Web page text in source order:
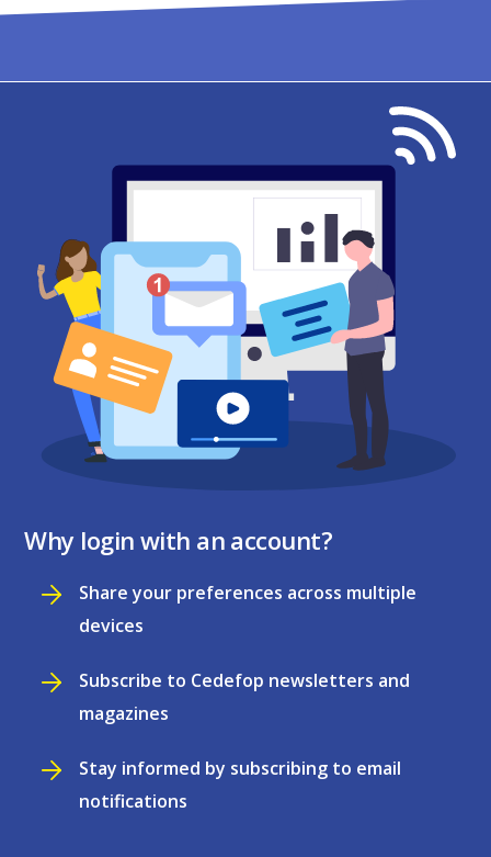
Why login with an account?
Share your preferences across multiple
devices
Subscribe to Cedefop newsletters and
magazines
Stay informed by subscribing to email
notifications